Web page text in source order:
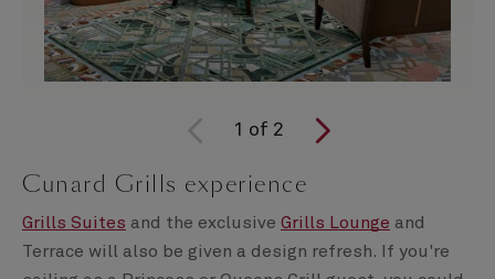
1 of 2
Cunard Grills experience
Grills Suites and the exclusive Grills Lounge and
Terrace will also be given a design refresh. If you're